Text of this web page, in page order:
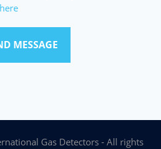
Gas Detectors - All rights